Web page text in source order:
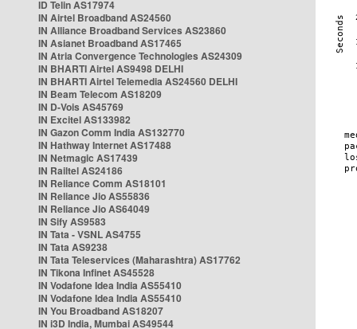
ID Telin AS17974
IN Airtel Broadband AS24560
IN Alliance Broadband Services AS23860
IN Asianet Broadband AS17465
IN Atria Convergence Technologies AS24309
IN BHARTI Airtel AS9498 DELHI
IN BHARTI Airtel Telemedia AS24560 DELHI
IN Beam Telecom AS18209
IN D-Vois AS45769
IN Excitel AS133982
IN Gazon Comm India AS132770
IN Hathway Internet AS17488
IN Netmagic AS17439
IN Railtel AS24186
IN Reliance Comm AS18101
IN Reliance Jio AS55836
IN Reliance Jio AS64049
IN Sify AS9583
IN Tata - VSNL AS4755
IN Tata AS9238
IN Tata Teleservices (Maharashtra) AS17762
IN Tikona Infinet AS45528
IN Vodafone Idea India AS55410
IN Vodafone Idea India AS55410
IN You Broadband AS18207
IN i3D India, Mumbai AS49544